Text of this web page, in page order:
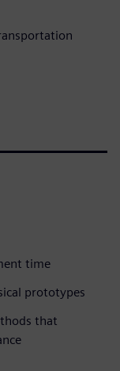
time
prototypes
that